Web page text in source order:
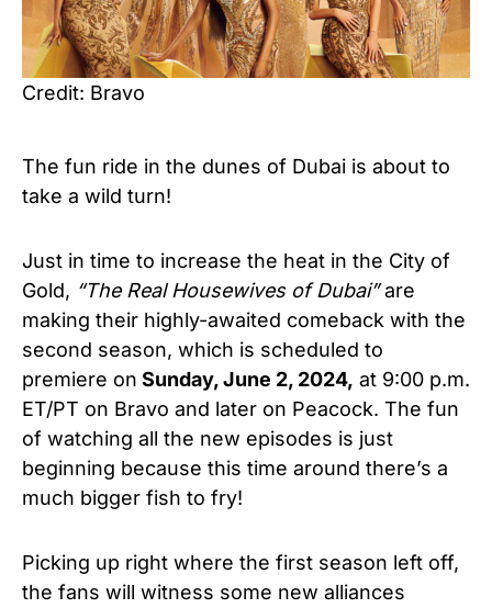
Credit: Bravo
The fun ride in the dunes of Dubai is about to
take a wild turn!
Just in time to increase the heat in the City of
Gold, “The Real Housewives of Dubai”are
making their highly-awaited comeback with the
second season, which is scheduled to
premiere on Sunday, June 2, 2024, at 9:00 p.m.
ET/PT on Bravo and later on Peacock. The fun
of watching all the new episodes is just
beginning because this time around there’s a
much bigger fish to fry!
Picking up right where the first season left off,
the fans will witness some new alliances